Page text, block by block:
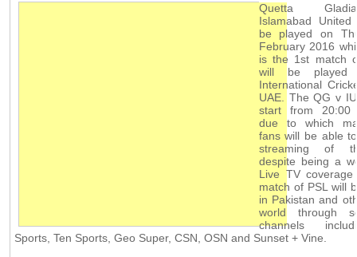
Quetta
Islamabad
be played on
February 2016
is the 1st match
will be played
International
UAE. The QG v
start from 20:00
due to which
fans will be able
streaming of
despite being a
Live TV
match of PSL will
in Pakistan and
world through
channels
Sports, Ten Sports, Geo Super, CSN, OSN and Sunset + Vine.